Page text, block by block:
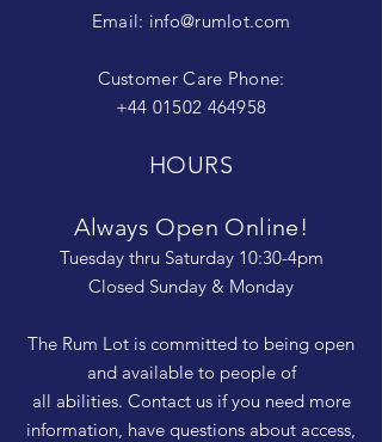
Email: info@rumlot.com
Customer Care Phone:
+44 01502 464958
HOURS
Always Open Online!
Tuesday thru Saturday 10:30-4pm
Closed Sunday & Monday
The Rum Lot is committed to being open
and available to people of
all abilities. Contact us if you need more
information, have questions about access,